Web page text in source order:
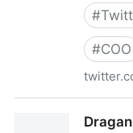
#
#COO